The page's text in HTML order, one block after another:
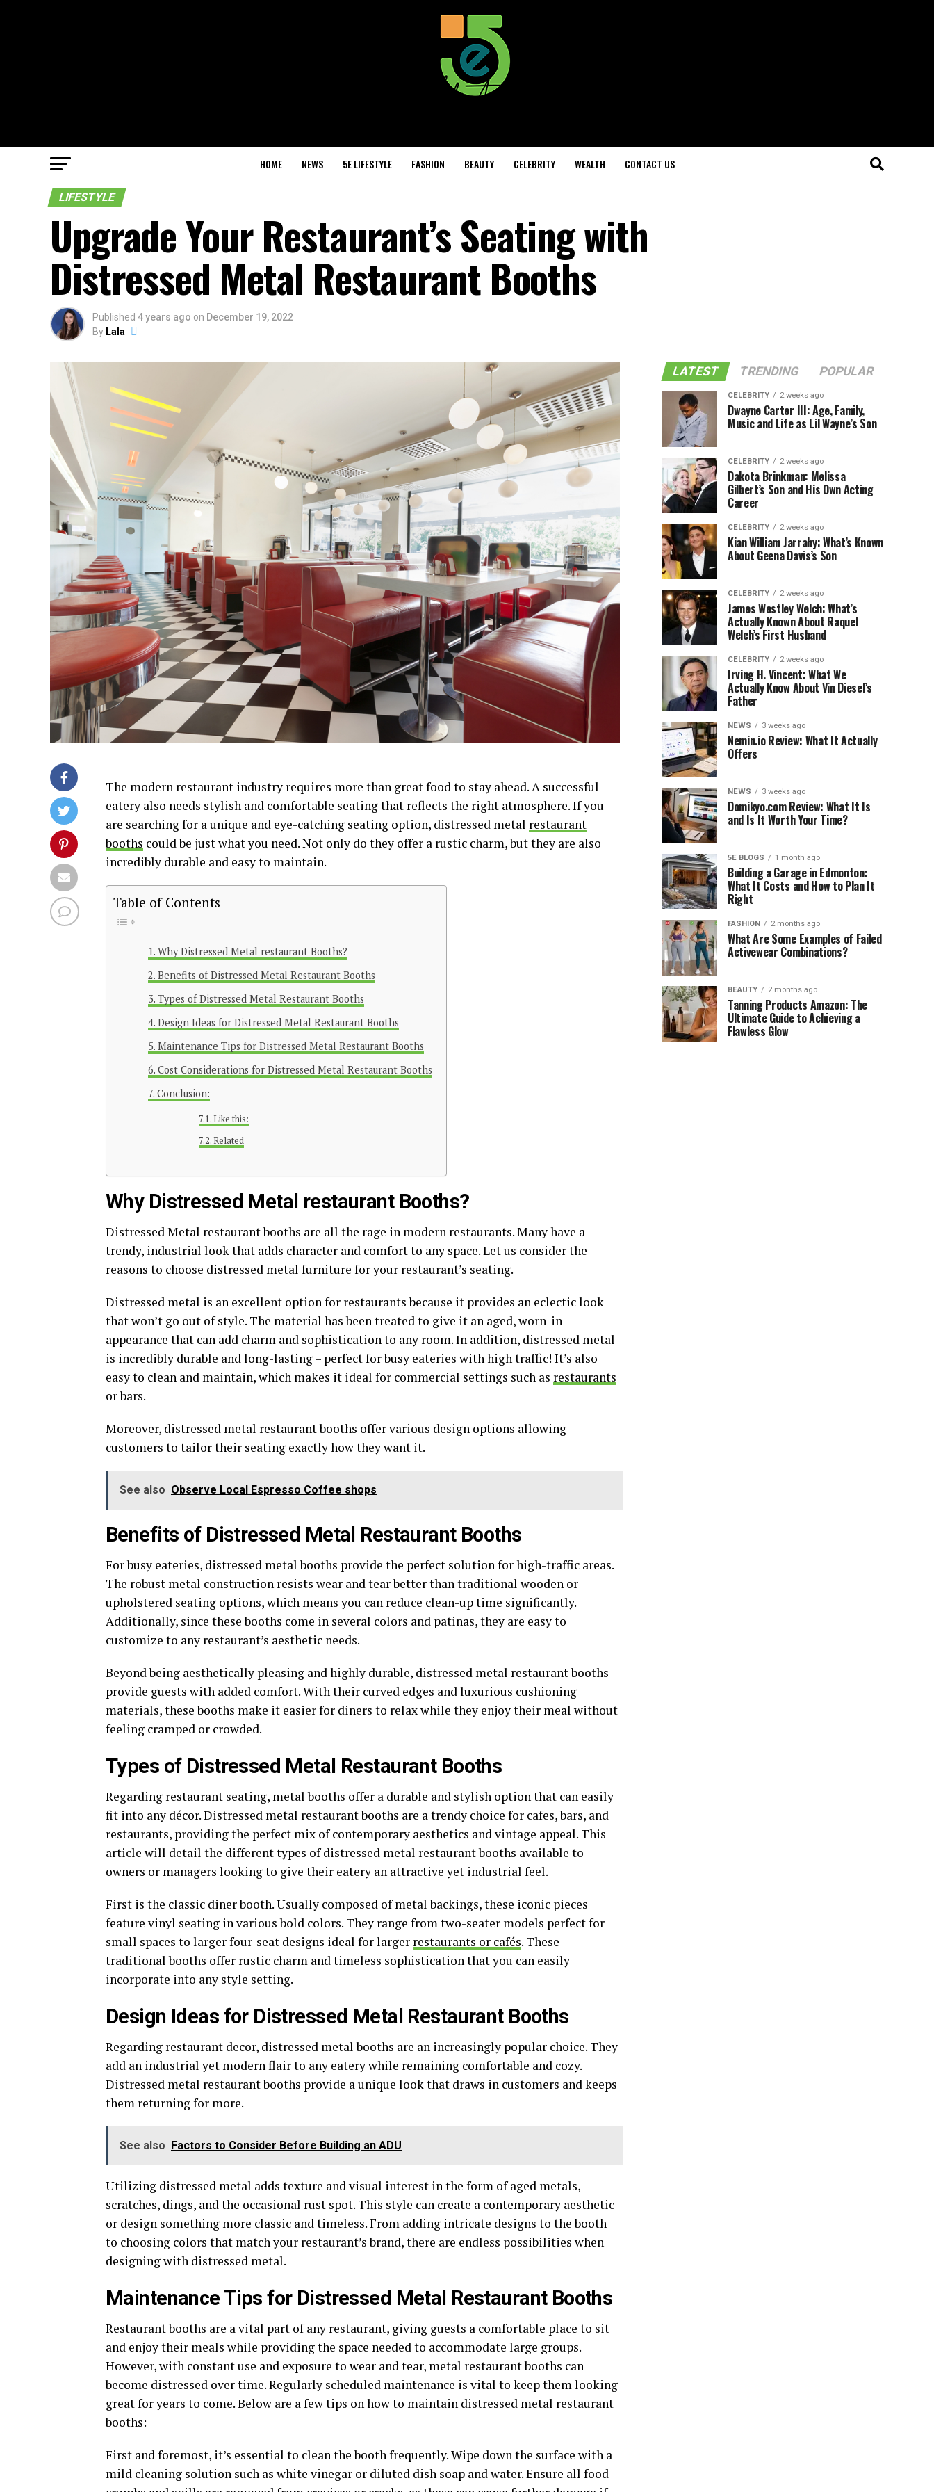
HOME NEWS 5E LIFESTYLE FASHION BEAUTY CELEBRITY WEALTH CONTACT US
LIFESTYLE
Upgrade Your Restaurant’s Seating with
Distressed Metal Restaurant Booths
Published 4 years ago on December 19, 2022
By Lala
The modern restaurant industry requires more than great food to stay ahead. A successful
eatery also needs stylish and comfortable seating that reflects the right atmosphere. If you
are searching for a unique and eye-catching seating option, distressed metal restaurant
booths could be just what you need. Not only do they offer a rustic charm, but they are also
incredibly durable and easy to maintain.
Table of Contents
Why Distressed Metal restaurant Booths?
Benefits of Distressed Metal Restaurant Booths
Types of Distressed Metal Restaurant Booths
Design Ideas for Distressed Metal Restaurant Booths
Maintenance Tips for Distressed Metal Restaurant Booths
Cost Considerations for Distressed Metal Restaurant Booths
Conclusion:
Like this:
Related
Why Distressed Metal restaurant Booths?
Distressed Metal restaurant booths are all the rage in modern restaurants. Many have a
trendy, industrial look that adds character and comfort to any space. Let us consider the
reasons to choose distressed metal furniture for your restaurant’s seating.
Distressed metal is an excellent option for restaurants because it provides an eclectic look
that won’t go out of style. The material has been treated to give it an aged, worn-in
appearance that can add charm and sophistication to any room. In addition, distressed metal
is incredibly durable and long-lasting – perfect for busy eateries with high traffic! It’s also
easy to clean and maintain, which makes it ideal for commercial settings such as restaurants
or bars.
Moreover, distressed metal restaurant booths offer various design options allowing
customers to tailor their seating exactly how they want it.
See also Observe Local Espresso Coffee shops
Benefits of Distressed Metal Restaurant Booths
For busy eateries, distressed metal booths provide the perfect solution for high-traffic areas.
The robust metal construction resists wear and tear better than traditional wooden or
upholstered seating options, which means you can reduce clean-up time significantly.
Additionally, since these booths come in several colors and patinas, they are easy to
customize to any restaurant’s aesthetic needs.
Beyond being aesthetically pleasing and highly durable, distressed metal restaurant booths
provide guests with added comfort. With their curved edges and luxurious cushioning
materials, these booths make it easier for diners to relax while they enjoy their meal without
feeling cramped or crowded.
Types of Distressed Metal Restaurant Booths
Regarding restaurant seating, metal booths offer a durable and stylish option that can easily
fit into any décor. Distressed metal restaurant booths are a trendy choice for cafes, bars, and
restaurants, providing the perfect mix of contemporary aesthetics and vintage appeal. This
article will detail the different types of distressed metal restaurant booths available to
owners or managers looking to give their eatery an attractive yet industrial feel.
First is the classic diner booth. Usually composed of metal backings, these iconic pieces
feature vinyl seating in various bold colors. They range from two-seater models perfect for
small spaces to larger four-seat designs ideal for larger restaurants or cafés. These
traditional booths offer rustic charm and timeless sophistication that you can easily
incorporate into any style setting.
Design Ideas for Distressed Metal Restaurant Booths
Regarding restaurant decor, distressed metal booths are an increasingly popular choice. They
add an industrial yet modern flair to any eatery while remaining comfortable and cozy.
Distressed metal restaurant booths provide a unique look that draws in customers and keeps
them returning for more.
See also Factors to Consider Before Building an ADU
Utilizing distressed metal adds texture and visual interest in the form of aged metals,
scratches, dings, and the occasional rust spot. This style can create a contemporary aesthetic
or design something more classic and timeless. From adding intricate designs to the booth
to choosing colors that match your restaurant’s brand, there are endless possibilities when
designing with distressed metal.
Maintenance Tips for Distressed Metal Restaurant Booths
Restaurant booths are a vital part of any restaurant, giving guests a comfortable place to sit
and enjoy their meals while providing the space needed to accommodate large groups.
However, with constant use and exposure to wear and tear, metal restaurant booths can
become distressed over time. Regularly scheduled maintenance is vital to keep them looking
great for years to come. Below are a few tips on how to maintain distressed metal restaurant
booths:
First and foremost, it’s essential to clean the booth frequently. Wipe down the surface with a
mild cleaning solution such as white vinegar or diluted dish soap and water. Ensure all food
LATEST TRENDING POPULAR
CELEBRITY 2 weeks ago
Dwayne Carter III: Age, Family,
Music and Life as Lil Wayne’s Son
CELEBRITY 2 weeks ago
Dakota Brinkman: Melissa
Gilbert’s Son and His Own Acting
Career
CELEBRITY 2 weeks ago
Kian William Jarrahy: What’s Known
About Geena Davis’s Son
CELEBRITY 2 weeks ago
James Westley Welch: What’s
Actually Known About Raquel
Welch’s First Husband
CELEBRITY 2 weeks ago
Irving H. Vincent: What We
Actually Know About Vin Diesel’s
Father
NEWS 3 weeks ago
Nemin.io Review: What It Actually
Offers
NEWS 3 weeks ago
Domikyo.com Review: What It Is
and Is It Worth Your Time?
5E BLOGS 1 month ago
Building a Garage in Edmonton:
What It Costs and How to Plan It
Right
FASHION 2 months ago
What Are Some Examples of Failed
Activewear Combinations?
BEAUTY 2 months ago
Tanning Products Amazon: The
Ultimate Guide to Achieving a
Flawless Glow